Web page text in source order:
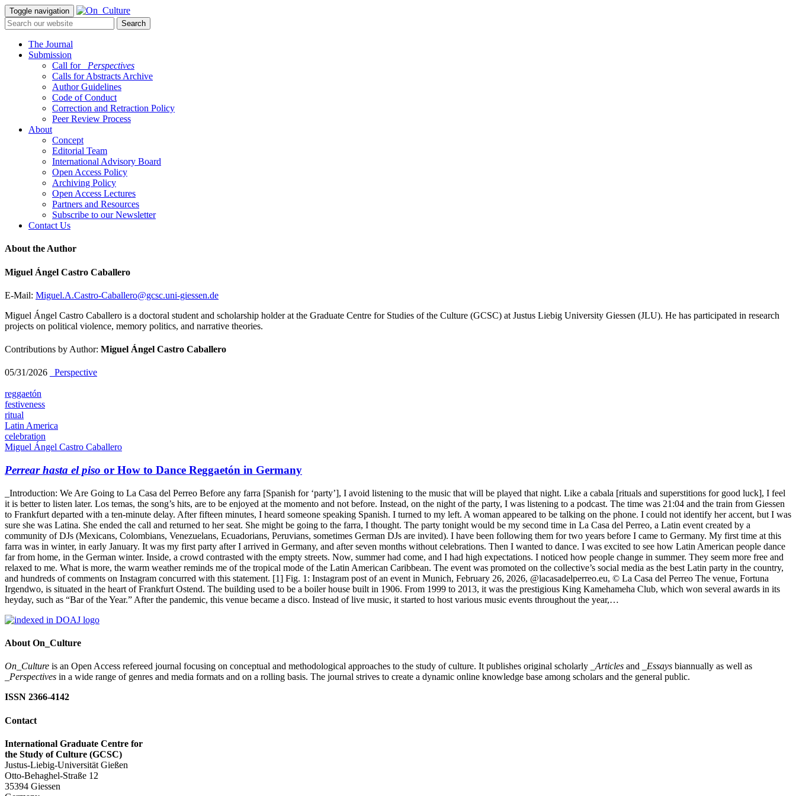
Toggle navigation
The Journal
Submission
Call for
_Perspectives
Calls for Abstracts Archive
Author Guidelines
Code of Conduct
Correction and Retraction Policy
Peer Review Process
About
Concept
Editorial Team
International Advisory Board
Open Access Policy
Archiving Policy
Open Access Lectures
Partners and Resources
Subscribe to our Newsletter
Contact Us
About the Author
Miguel Ángel Castro Caballero
E-Mail: Miguel.A.Castro-Caballero@gcsc.uni-giessen.de
Miguel Ángel Castro Caballero is a doctoral student and scholarship holder at the Graduate Centre for Studies of the Culture (GCSC) at Justus Liebig University Giessen (JLU). He has participated in research
projects on political violence, memory politics, and narrative theories.
Contributions by Author: Miguel Ángel Castro Caballero
05/31/2026 _Perspective
reggaetón
festiveness
ritual
Latin America
celebration
Miguel Ángel Castro Caballero
Perrear hasta el piso or How to Dance Reggaetón in Germany
_Introduction: We Are Going to La Casa del Perreo Before any farra [Spanish for ‘party’], I avoid listening to the music that will be played that night. Like a cabala [rituals and superstitions for good luck], I feel
it is better to listen later. Los temas, the song’s hits, are to be enjoyed at the momento and not before. Instead, on the night of the party, I was listening to a podcast. The time was 21:04 and the train from Giessen
to Frankfurt departed with a ten-minute delay. After fifteen minutes, I heard someone speaking Spanish. I turned to my left. A woman appeared to be talking on the phone. I could not identify her accent, but I was
sure she was Latina. She ended the call and returned to her seat. She might be going to the farra, I thought. The party tonight would be my second time in La Casa del Perreo, a Latin event created by a
community of DJs (Mexicans, Colombians, Venezuelans, Ecuadorians, Peruvians, sometimes German DJs are invited). I have been following them for two years before I came to Germany. My first time at this
farra was in winter, in early January. It was my first party after I arrived in Germany, and after seven months without celebrations. Then I wanted to dance. I was excited to see how Latin American people dance
far from home, in the German winter. Inside, a crowd contrasted with the empty streets. Now, summer had come, and I had high expectations. I noticed how people change in summer. They seem more free and
relaxed to me. What is more, the warm weather reminds me of the tropical mode of the Latin American Caribbean. The event was promoted on the collective’s social media as the best Latin party in the country,
and hundreds of comments on Instagram concurred with this statement. [1] Fig. 1: Instagram post of an event in Munich, February 26, 2026, @lacasadelperreo.eu, © La Casa del Perreo The venue, Fortuna
Irgendwo, is situated in the heart of Frankfurt Ostend. The building used to be a boiler house built in 1906. From 1999 to 2013, it was the prestigious King Kamehameha Club, which won several awards in its
heyday, such as “Bar of the Year.” After the pandemic, this venue became a disco. Instead of live music, it started to host various music events throughout the year,…
About On_Culture
On_Culture is an Open Access refereed journal focusing on conceptual and methodological approaches to the study of culture. It publishes original scholarly _Articles and _Essays biannually as well as
_Perspectives in a wide range of genres and media formats and on a rolling basis. The journal strives to create a dynamic online knowledge base among scholars and the general public.
ISSN 2366-4142
Contact
International Graduate Centre for
the Study of Culture (GCSC)
Justus-Liebig-Universität Gießen
Otto-Behaghel-Straße 12
35394 Giessen